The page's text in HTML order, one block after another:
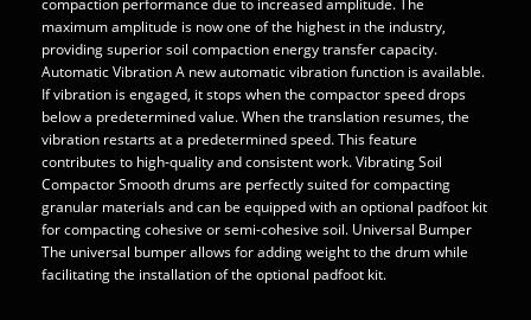
compaction performance due to increased amplitude. The
maximum amplitude is now one of the highest in the industry,
providing superior soil compaction energy transfer capacity.
Automatic Vibration A new automatic vibration function is available.
If vibration is engaged, it stops when the compactor speed drops
below a predetermined value. When the translation resumes, the
vibration restarts at a predetermined speed. This feature
contributes to high-quality and consistent work. Vibrating Soil
Compactor Smooth drums are perfectly suited for compacting
granular materials and can be equipped with an optional padfoot kit
for compacting cohesive or semi-cohesive soil. Universal Bumper
The universal bumper allows for adding weight to the drum while
facilitating the installation of the optional padfoot kit.